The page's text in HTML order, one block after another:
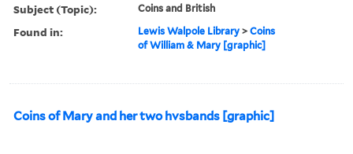
Subject (Topic): Coins and British
Found in: Lewis Walpole Library >Coins
of William & Mary [graphic]
Coins of Mary and her two hvsbands [graphic]